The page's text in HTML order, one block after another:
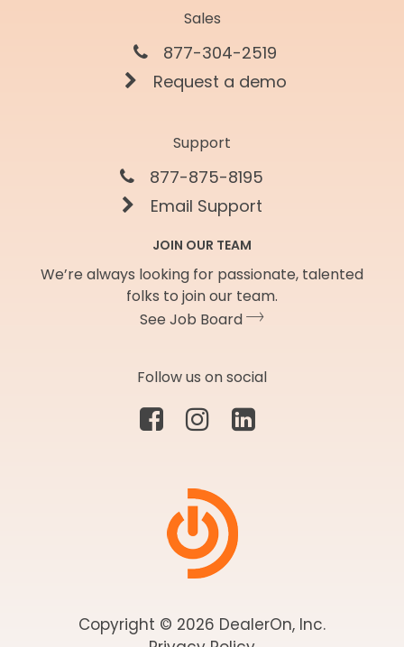
Sales
877-304-2519
Request a demo
Support
877-875-8195
Email Support
JOIN OUR TEAM
We’re always looking for passionate, talented
folks to join our team.
See Job Board
Follow us on social
Copyright © 2026 DealerOn, Inc.